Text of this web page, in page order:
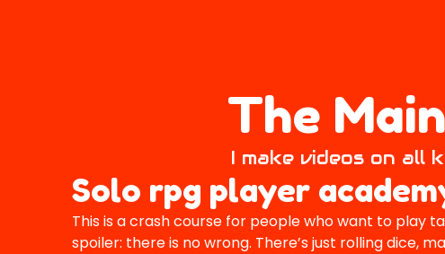
The
I make videos on all
Solo rpg player
This is a crash course for people who want to play
spoiler: there is no wrong. There’s just rolling dice,